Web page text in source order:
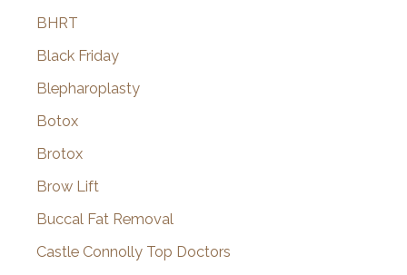
BHRT
Black Friday
Blepharoplasty
Botox
Brotox
Brow Lift
Buccal Fat Removal
Castle Connolly Top Doctors